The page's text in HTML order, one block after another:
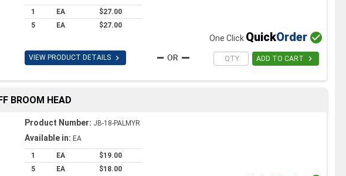
1 EA
$27.00
5
EA $27.00
VIEW PRODUCT DETAILS 
One Click QuickOrder 
ADD TO CART 
BROOM HEAD
Product Number: JB-18-PALMYR
Available in: EA
1 EA
$19.00
5
EA $18.00